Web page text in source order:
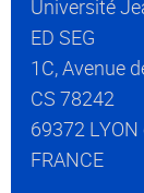
Université
ED SEG
1C, Avenue
CS 78242
69372
FRANCE